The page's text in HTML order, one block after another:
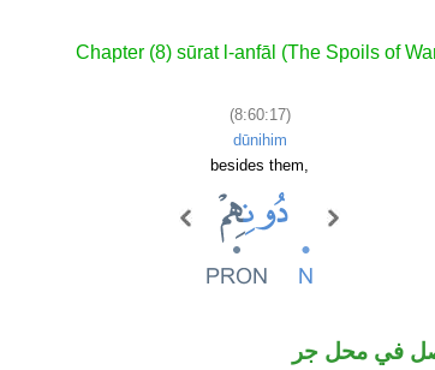
Chapter (8) sūrat l-anfāl (The Spoils of
(8:60:17)
dūnihim
besides them,
في محل جر